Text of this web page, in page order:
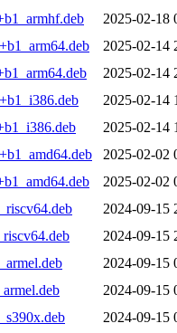
2025-02-18
2025-02-14
2025-02-14
2025-02-14
2025-02-14
2025-02-02
2025-02-02
2024-09-15
2024-09-15
2024-09-15
2024-09-15
2024-09-15